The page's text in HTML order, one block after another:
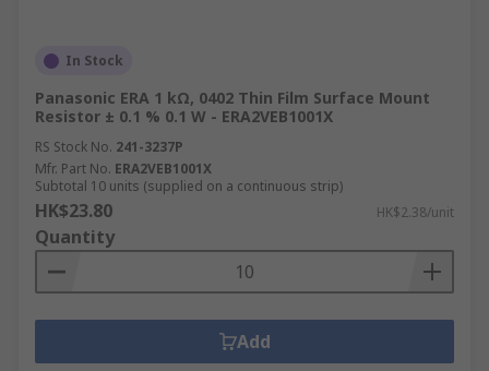
In Stock
Panasonic ERA 1 kΩ, 0402 Thin Film Surface Mount
Resistor ± 0.1 % 0.1 W - ERA2VEB1001X
RS Stock No. 241-3237P
Mfr. Part No. ERA2VEB1001X
Subtotal 10 units (supplied on a continuous strip)
HK$23.80 HK$2.38/unit
Quantity
Add